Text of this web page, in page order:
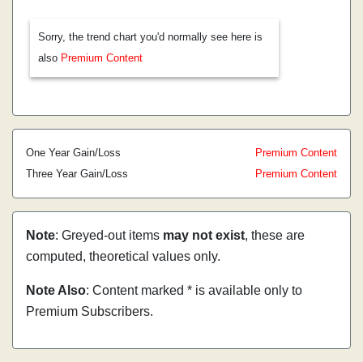
Sorry, the trend chart you'd normally see here is
also Premium Content
One Year Gain/Loss
Premium Content
Three Year Gain/Loss
Premium Content
Note: Greyed-out items may not exist, these are
computed, theoretical values only.
Note Also: Content marked * is available only to
Premium Subscribers.